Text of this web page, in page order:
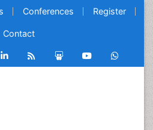
Conferences Register
Contact